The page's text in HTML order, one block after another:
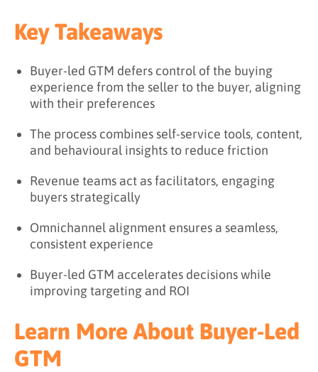
Key Takeaways
Buyer-led GTM defers control of the buying
experience from the seller to the buyer, aligning
with their preferences
The process combines self-service tools, content,
and behavioural insights to reduce friction
Revenue teams act as facilitators, engaging
buyers strategically
Omnichannel alignment ensures a seamless,
consistent experience
Buyer-led GTM accelerates decisions while
improving targeting and ROI
Learn More About Buyer-Led
GTM